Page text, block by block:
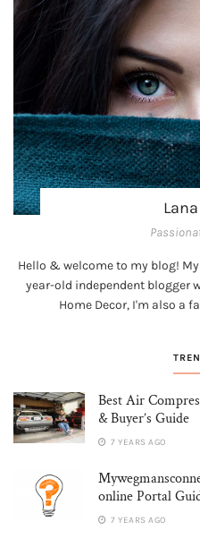
Hello & welcome to my blog!
year-old independent blogger
Home Decor, I'm also a
Best Air
& Buyer’s Guide
7 YEARS AGO
online Portal
7 YEARS AGO